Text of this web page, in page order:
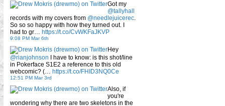
Got my
@tallyhall
records with my covers from @needlejuicerec.
So so so happy with how they turned out. I
had to gr… https://t.co/CvWKFaJKVP
9:08 PM Mar 6th
Hey
@rianjohnson I have to know: is this shot/line
in Pokerface S1E2 a reference to this old
webcomic? (… https://t.co/FHID3NQ0Ce
12:51 PM Mar 3rd
Also, if
you're
wondering why there are two skeletons in the